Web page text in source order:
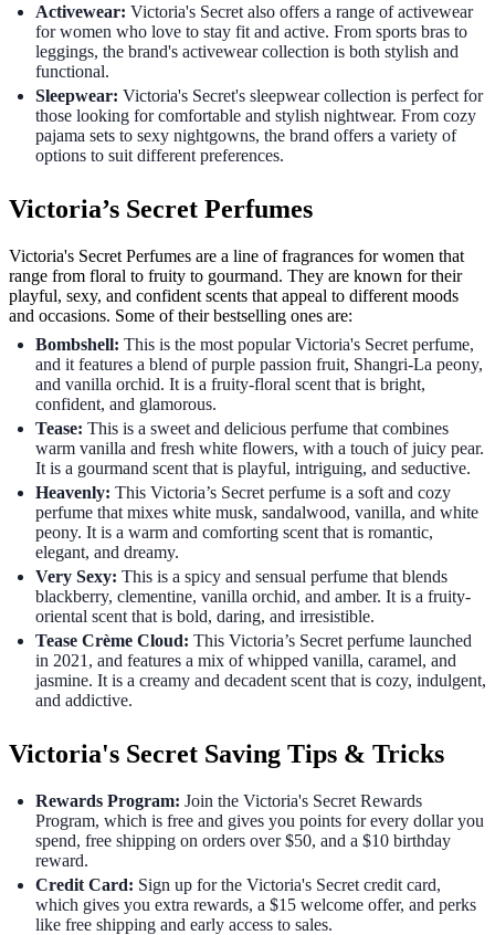
Activewear: Victoria's Secret also offers a range of activewear
for women who love to stay fit and active. From sports bras to
leggings, the brand's activewear collection is both stylish and
functional.
Sleepwear: Victoria's Secret's sleepwear collection is perfect for
those looking for comfortable and stylish nightwear. From cozy
pajama sets to sexy nightgowns, the brand offers a variety of
options to suit different preferences.
Victoria’s Secret Perfumes
Victoria's Secret Perfumes are a line of fragrances for women that
range from floral to fruity to gourmand. They are known for their
playful, sexy, and confident scents that appeal to different moods
and occasions. Some of their bestselling ones are:
Bombshell: This is the most popular Victoria's Secret perfume,
and it features a blend of purple passion fruit, Shangri-La peony,
and vanilla orchid. It is a fruity-floral scent that is bright,
confident, and glamorous.
Tease: This is a sweet and delicious perfume that combines
warm vanilla and fresh white flowers, with a touch of juicy pear.
It is a gourmand scent that is playful, intriguing, and seductive.
Heavenly: This Victoria’s Secret perfume is a soft and cozy
perfume that mixes white musk, sandalwood, vanilla, and white
peony. It is a warm and comforting scent that is romantic,
elegant, and dreamy.
Very Sexy: This is a spicy and sensual perfume that blends
blackberry, clementine, vanilla orchid, and amber. It is a fruity-
oriental scent that is bold, daring, and irresistible.
Tease Crème Cloud: This Victoria’s Secret perfume launched
in 2021, and features a mix of whipped vanilla, caramel, and
jasmine. It is a creamy and decadent scent that is cozy, indulgent,
and addictive.
Victoria's Secret Saving Tips & Tricks
Rewards Program: Join the Victoria's Secret Rewards
Program, which is free and gives you points for every dollar you
spend, free shipping on orders over $50, and a $10 birthday
reward.
Credit Card: Sign up for the Victoria's Secret credit card,
which gives you extra rewards, a $15 welcome offer, and perks
like free shipping and early access to sales.